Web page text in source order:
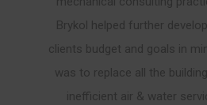
Brykol helped further
clients budget and goals in
was to replace all the
inefficient air & water